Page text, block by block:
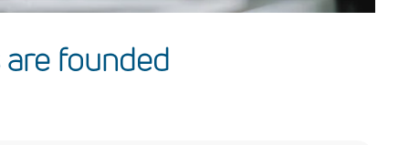
founded